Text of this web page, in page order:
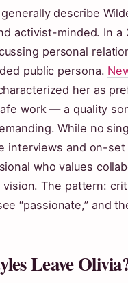
describe
activist-minded. In a
personal
public persona.
her as
work — a quality
While no
interviews and on-
who values
vision. The pattern:
“passionate,” and
Leave